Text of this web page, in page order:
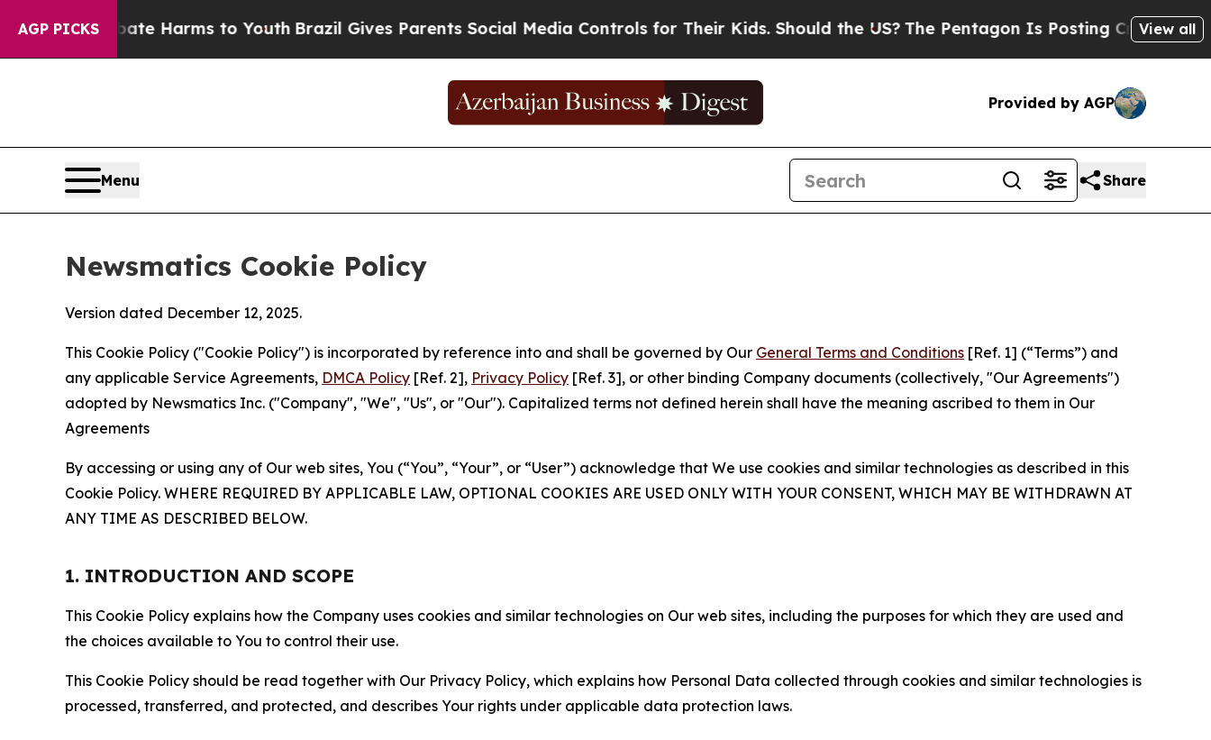
AGP PICKS
Abate Harms to YouthBrazil Gives Parents Social Media Controls for Their Kids. Should the US?The Pentagon Is Posting Cryptic BiblicalView all
Provided by AGP
Menu Share
Newsmatics Cookie Policy
Version dated December 12, 2025.
This Cookie Policy ("Cookie Policy") is incorporated by reference into and shall be governed by Our General Terms and Conditions [Ref. 1] (“Terms”) and
any applicable Service Agreements, DMCA Policy [Ref. 2], Privacy Policy [Ref. 3], or other binding Company documents (collectively, "Our Agreements")
adopted by Newsmatics Inc. ("Company", "We", "Us", or "Our"). Capitalized terms not defined herein shall have the meaning ascribed to them in Our
Agreements
By accessing or using any of Our web sites, You (“You”, “Your”, or “User”) acknowledge that We use cookies and similar technologies as described in this
Cookie Policy. WHERE REQUIRED BY APPLICABLE LAW, OPTIONAL COOKIES ARE USED ONLY WITH YOUR CONSENT, WHICH MAY BE WITHDRAWN AT
ANY TIME AS DESCRIBED BELOW.
1. INTRODUCTION AND SCOPE
This Cookie Policy explains how the Company uses cookies and similar technologies on Our web sites, including the purposes for which they are used and
the choices available to You to control their use.
This Cookie Policy should be read together with Our Privacy Policy, which explains how Personal Data collected through cookies and similar technologies is
processed, transferred, and protected, and describes Your rights under applicable data protection laws.